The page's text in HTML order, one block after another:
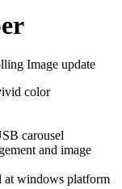
Image update
color
carousel
and image
at windows platform